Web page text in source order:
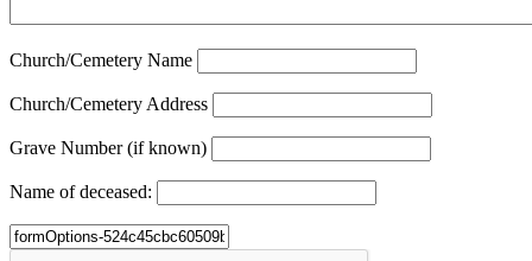
Church/Cemetery Name
Church/Cemetery Address
Grave Number (if known)
Name of deceased: